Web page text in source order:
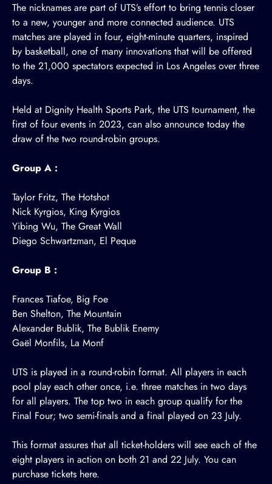
The nicknames are part of UTS’s effort to bring tennis closer
to a new, younger and more connected audience. UTS
matches are played in four, eight-minute quarters, inspired
by basketball, one of many innovations that will be offered
to the 21,000 spectators expected in Los Angeles over three
days.
Held at Dignity Health Sports Park, the UTS tournament, the
first of four events in 2023, can also announce today the
draw of the two round-robin groups.
Group A :
Taylor Fritz, The Hotshot
Nick Kyrgios, King Kyrgios
Yibing Wu, The Great Wall
Diego Schwartzman, El Peque
Group B :
Frances Tiafoe, Big Foe
Ben Shelton, The Mountain
Alexander Bublik, The Bublik Enemy
Gaël Monfils, La Monf
UTS is played in a round-robin format. All players in each
pool play each other once, i.e. three matches in two days
for all players. The top two in each group qualify for the
Final Four; two semi-finals and a final played on 23 July.
This format assures that all ticket-holders will see each of the
eight players in action on both 21 and 22 July. You can
purchase tickets here.